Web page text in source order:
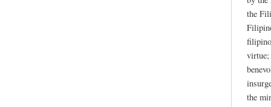
the
virtue;
the